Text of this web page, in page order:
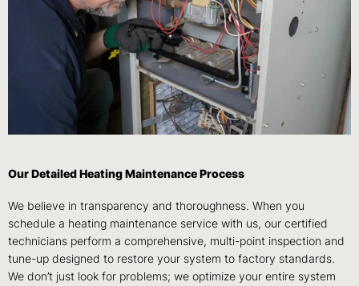
Our Detailed Heating Maintenance Process
We believe in transparency and thoroughness. When you
schedule a heating maintenance service with us, our certified
technicians perform a comprehensive, multi-point inspection and
tune-up designed to restore your system to factory standards.
We don’t just look for problems; we optimize your entire system